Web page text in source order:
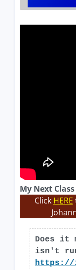
My Next Class
Click HERE
Does it
isn't
https://